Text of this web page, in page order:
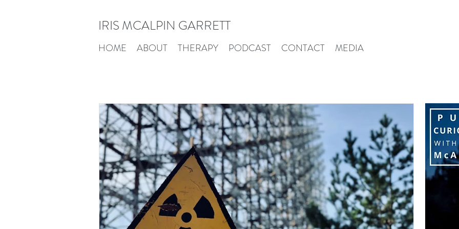
IRIS MCALPIN GARRETT
HOME ABOUT THERAPY PODCAST CONTACT MEDIA